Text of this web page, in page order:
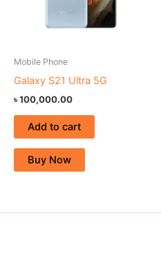
Mobile Phone
Galaxy S21 Ultra 5G
৳100,000.00
Add to cart
Buy Now